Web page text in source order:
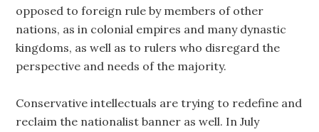
opposed to foreign rule by members of other
nations, as in colonial empires and many dynastic
kingdoms, as well as to rulers who disregard the
perspective and needs of the majority.
Conservative intellectuals are trying to redefine and
reclaim the nationalist banner as well. In July